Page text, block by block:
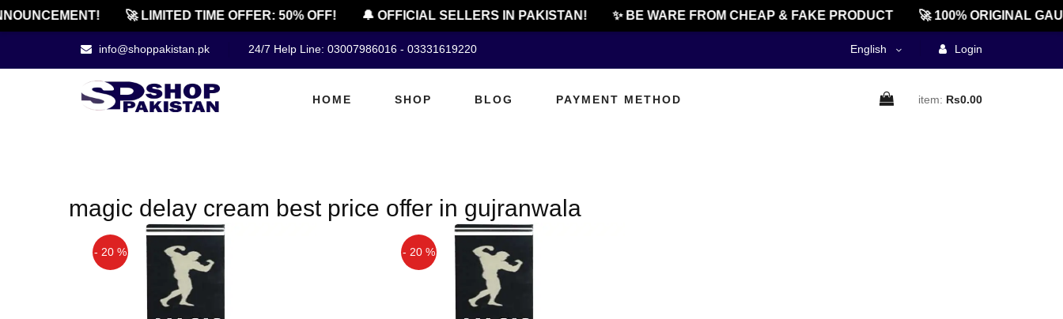
🚀 LIMITED TIME OFFER: 50% OFF! 🔔 OFFICIAL SELLERS IN PAKISTAN! ✨ BE WARE FROM CHEAP & FAKE PRODUCT 🚀 100% ORIGINAL
info@shoppakistan.pk 24/7 Help Line: 03007986016 - 03331619220 English Login
HOME SHOP BLOG PAYMENT METHOD item: Rs0.00
magic delay cream best price offer in gujranwala
- 20 % - 20 %